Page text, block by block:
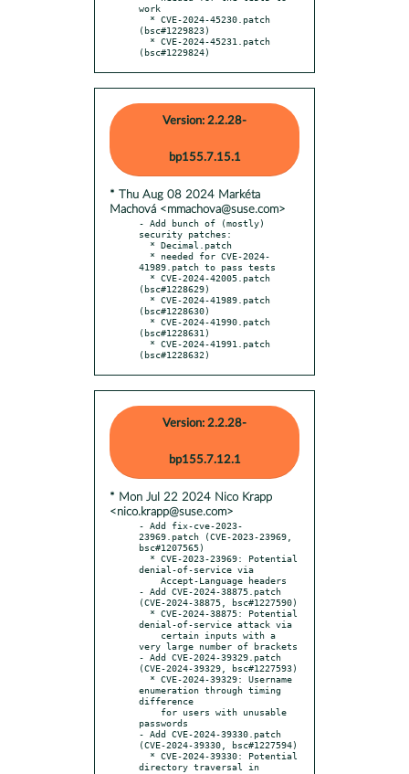
work
(bsc#1229823)
(bsc#1229824)
Version: 2.2.28-
bp155.7.15.1
* Thu Aug 08 2024 Markéta
Machová <mmachova@suse.com>
- Add bunch of (mostly)
security patches:
41989.patch to pass tests
(bsc#1228629)
(bsc#1228630)
(bsc#1228631)
(bsc#1228632)
Version: 2.2.28-
bp155.7.12.1
* Mon Jul 22 2024 Nico Krapp
<nico.krapp@suse.com>
- Add fix-cve-2023-
23969.patch (CVE-2023-23969,
bsc#1207565)
denial-of-service via
- Add CVE-2024-38875.patch
(CVE-2024-38875, bsc#1227590)
denial-of-service attack via
very large number of brackets
- Add CVE-2024-39329.patch
(CVE-2024-39329, bsc#1227593)
enumeration through timing
difference
passwords
- Add CVE-2024-39330.patch
(CVE-2024-39330, bsc#1227594)
directory traversal in